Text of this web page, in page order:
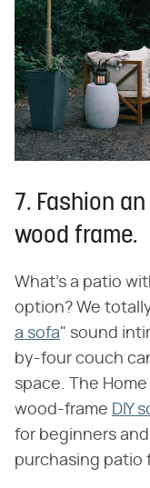
7. Fashion
wood frame.
What's a patio
option? We
a sofa" sound
by-four couch
space. The
wood-frame DIY
for beginners
purchasing patio